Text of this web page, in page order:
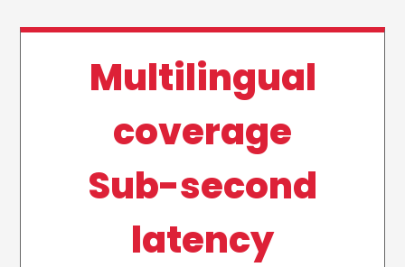
Multilingual
coverage
Sub-second
latency